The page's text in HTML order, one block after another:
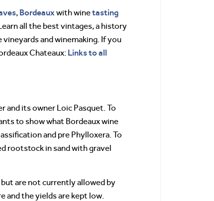
, Bordeauxwith winetasting
all the best vintages, a history
and winemaking. If you
Chateaux: Links to all
and its owner Loic Pasquet. To
to show what Bordeaux wine
and pre Phylloxera. To
rootstock in sand with gravel
are not currently allowed by
and the yields are kept low.